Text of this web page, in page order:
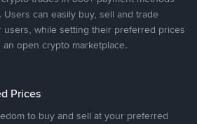
can easily buy, sell and trade
while setting their preferred prices
open crypto marketplace.
Prices
to buy and sell at your preferred